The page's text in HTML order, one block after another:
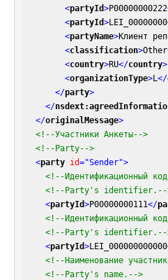
<partyId>P00000000222
<partyId>
<partyName>Клиент
<classification>Other
<country>RU</country>
<organizationType>L </
</party>
</
</originalMessage>
<!--Участники Анкеты-->
<!--Party-->
<party id="Sender">
<!--Идентификационный
<!--Party's identifier.--
<partyId>P00000000111</
<!--Идентификационный
<!--Party's identifier.--
<partyId>
<!--Наименование
<!--Party's name.-->